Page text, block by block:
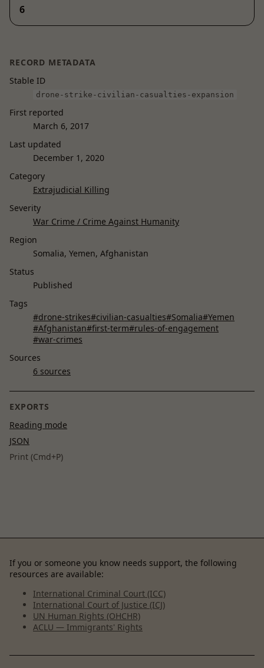
6
RECORD METADATA
Stable ID
drone-strike-civilian-casualties-expansion
First reported
March 6, 2017
Last updated
December 1, 2020
Category
Extrajudicial Killing
Severity
War Crime / Crime Against Humanity
Region
Somalia, Yemen, Afghanistan
Status
Published
Tags
#drone-strikes#civilian-casualties#Somalia#Yemen
#Afghanistan#first-term#rules-of-engagement
#war-crimes
Sources
6 sources
EXPORTS
Reading mode
JSON
Print (Cmd+P)
If you or someone you know needs support, the following
resources are available:
International Criminal Court (ICC)
International Court of Justice (ICJ)
UN Human Rights (OHCHR)
ACLU — Immigrants' Rights